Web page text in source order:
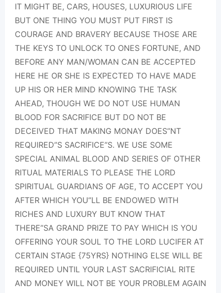
IT MIGHT BE, CARS, HOUSES, LUXURIOUS LIFE
BUT ONE THING YOU MUST PUT FIRST IS
COURAGE AND BRAVERY BECAUSE THOSE ARE
THE KEYS TO UNLOCK TO ONES FORTUNE, AND
BEFORE ANY MAN/WOMAN CAN BE ACCEPTED
HERE HE OR SHE IS EXPECTED TO HAVE MADE
UP HIS OR HER MIND KNOWING THE TASK
AHEAD, THOUGH WE DO NOT USE HUMAN
BLOOD FOR SACRIFICE BUT DO NOT BE
DECEIVED THAT MAKING MONAY DOES”NT
REQUIRED”S SACRIFICE”S. WE USE SOME
SPECIAL ANIMAL BLOOD AND SERIES OF OTHER
RITUAL MATERIALS TO PLEASE THE LORD
SPIRITUAL GUARDIANS OF AGE, TO ACCEPT YOU
AFTER WHICH YOU”LL BE ENDOWED WITH
RICHES AND LUXURY BUT KNOW THAT
THERE”SA GRAND PRIZE TO PAY WHICH IS YOU
OFFERING YOUR SOUL TO THE LORD LUCIFER AT
CERTAIN STAGE {75YRS} NOTHING ELSE WILL BE
REQUIRED UNTIL YOUR LAST SACRIFICIAL RITE
AND MONEY WILL NOT BE YOUR PROBLEM AGAIN